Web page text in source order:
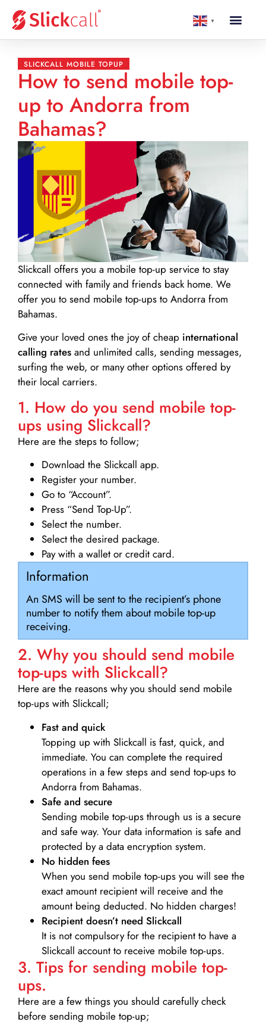
▼
SLICKCALL MOBILE TOPUP
How to send mobile top-
up to Andorra from
Bahamas?
Slickcall offers you a mobile top-up service to stay
connected with family and friends back home. We
offer you to send mobile top-ups to Andorra from
Bahamas.
Give your loved ones the joy of cheap international
calling rates and unlimited calls, sending messages,
surfing the web, or many other options offered by
their local carriers.
1. How do you send mobile top-
ups using Slickcall?
Here are the steps to follow;
Download the Slickcall app.
Register your number.
Go to “Account”.
Press “Send Top-Up”.
Select the number.
Select the desired package.
Pay with a wallet or credit card.
Information
An SMS will be sent to the recipient’s phone
number to notify them about mobile top-up
receiving.
2. Why you should send mobile
top-ups with Slickcall?
Here are the reasons why you should send mobile
top-ups with Slickcall;
Fast and quick
Topping up with Slickcall is fast, quick, and
immediate. You can complete the required
operations in a few steps and send top-ups to
Andorra from Bahamas.
Safe and secure
Sending mobile top-ups through us is a secure
and safe way. Your data information is safe and
protected by a data encryption system.
No hidden fees
When you send mobile top-ups you will see the
exact amount recipient will receive and the
amount being deducted. No hidden charges!
Recipient doesn’t need Slickcall
It is not compulsory for the recipient to have a
Slickcall account to receive mobile top-ups.
3. Tips for sending mobile top-
ups.
Here are a few things you should carefully check
before sending mobile top-up;